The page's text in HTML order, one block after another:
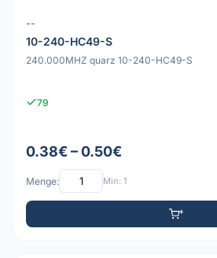
--
10-240-HC49-S
240.000MHZ quarz 10-240-HC49-S
79
0.38€ – 0.50€
Menge: Min: 1